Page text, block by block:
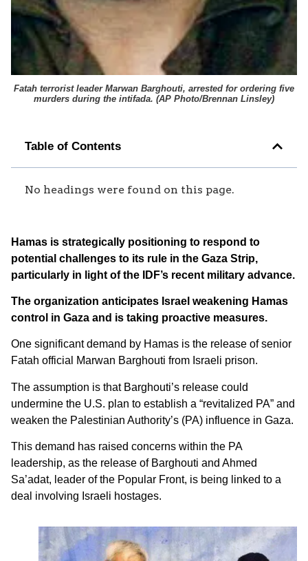
Fatah terrorist leader Marwan Barghouti, arrested for ordering five
murders during the intifada. (AP Photo/Brennan Linsley)
Table of Contents
No headings were found on this page.
Hamas is strategically positioning to respond to
potential challenges to its rule in the Gaza Strip,
particularly in light of the IDF’s recent military advance.
The organization anticipates Israel weakening Hamas
control in Gaza and is taking proactive measures.
One significant demand by Hamas is the release of senior
Fatah official Marwan Barghouti from Israeli prison.
The assumption is that Barghouti’s release could
undermine the U.S. plan to establish a “revitalized PA” and
weaken the Palestinian Authority’s (PA) influence in Gaza.
This demand has raised concerns within the PA
leadership, as the release of Barghouti and Ahmed
Sa’adat, leader of the Popular Front, is being linked to a
deal involving Israeli hostages.